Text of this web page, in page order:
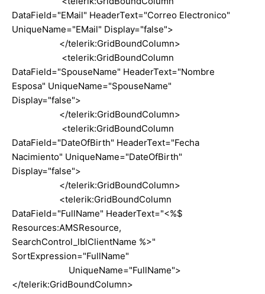
DataField="EMail" HeaderText="Correo Electronico"
UniqueName="EMail" Display="false">
</telerik:GridBoundColumn>
<telerik:GridBoundColumn
DataField="SpouseName" HeaderText="Nombre
Esposa" UniqueName="SpouseName"
Display="false">
</telerik:GridBoundColumn>
<telerik:GridBoundColumn
DataField="DateOfBirth" HeaderText="Fecha
Nacimiento" UniqueName="DateOfBirth"
Display="false">
</telerik:GridBoundColumn>
<telerik:GridBoundColumn
DataField="FullName" HeaderText="<%$
Resources:AMSResource,
SearchControl_lblClientName %>"
SortExpression="FullName"
UniqueName="FullName">
</telerik:GridBoundColumn>